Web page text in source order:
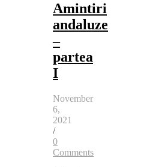
Amintiri
andaluze
–
partea
I
November
6,
2021
/
0
Comments